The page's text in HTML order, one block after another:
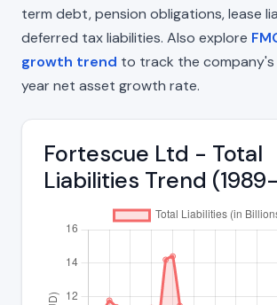
term debt, pension obligations, lease
deferred tax liabilities. Also explore
growth trend to track the
year net asset growth rate.
Fortescue Ltd - Total
Liabilities Trend